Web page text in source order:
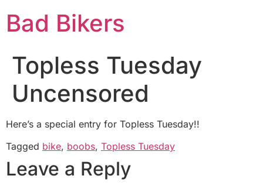
Bad Bikers
Topless Tuesday
Uncensored
Here’s a special entry for Topless Tuesday!!
Tagged bike, boobs, Topless Tuesday
Leave a Reply